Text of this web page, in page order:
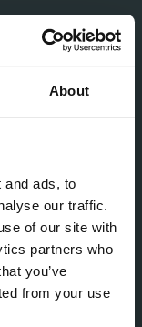
About
and ads, to
our traffic.
of our site with
partners who
you’ve
from your use